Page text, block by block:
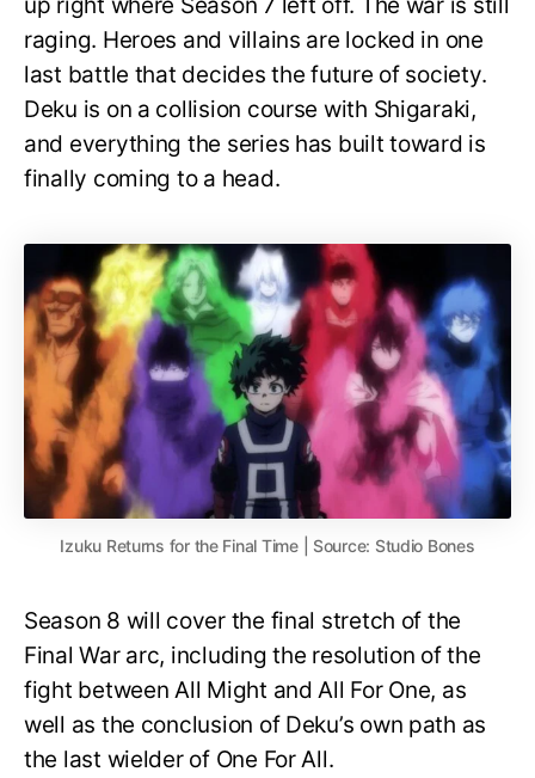
up right where Season 7 left off. The war is still
raging. Heroes and villains are locked in one
last battle that decides the future of society.
Deku is on a collision course with Shigaraki,
and everything the series has built toward is
finally coming to a head.
Izuku Returns for the Final Time | Source: Studio Bones
Season 8 will cover the final stretch of the
Final War arc, including the resolution of the
fight between All Might and All For One, as
well as the conclusion of Deku’s own path as
the last wielder of One For All.